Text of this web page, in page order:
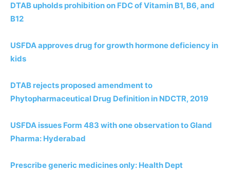
DTAB upholds prohibition on FDC of Vitamin B1, B6, and
B12
USFDA approves drug for growth hormone deficiency in
kids
DTAB rejects proposed amendment to
Phytopharmaceutical Drug Definition in NDCTR, 2019
USFDA issues Form 483 with one observation to Gland
Pharma: Hyderabad
Prescribe generic medicines only: Health Dept